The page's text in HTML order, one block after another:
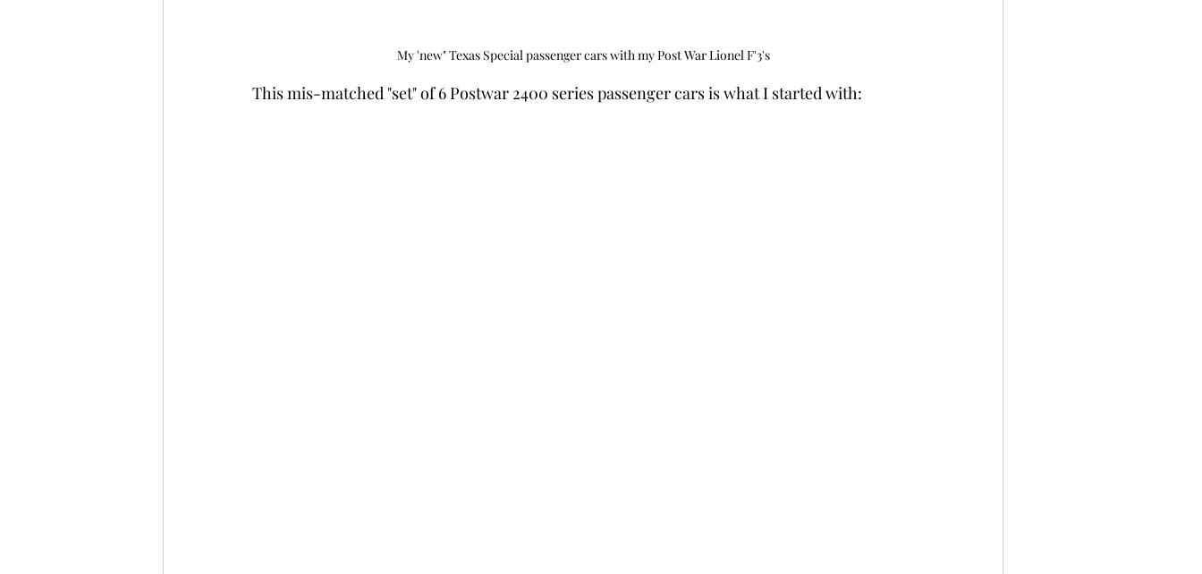
My 'new" Texas Special passenger cars with my Post War Lionel F'3's
This mis-matched "set" of 6 Postwar 2400 series passenger cars is what I started with: